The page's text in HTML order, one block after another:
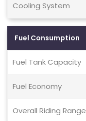
Cooling System
Fuel Consumption
Fuel Tank Capacity
Fuel Economy
Overall Riding Range